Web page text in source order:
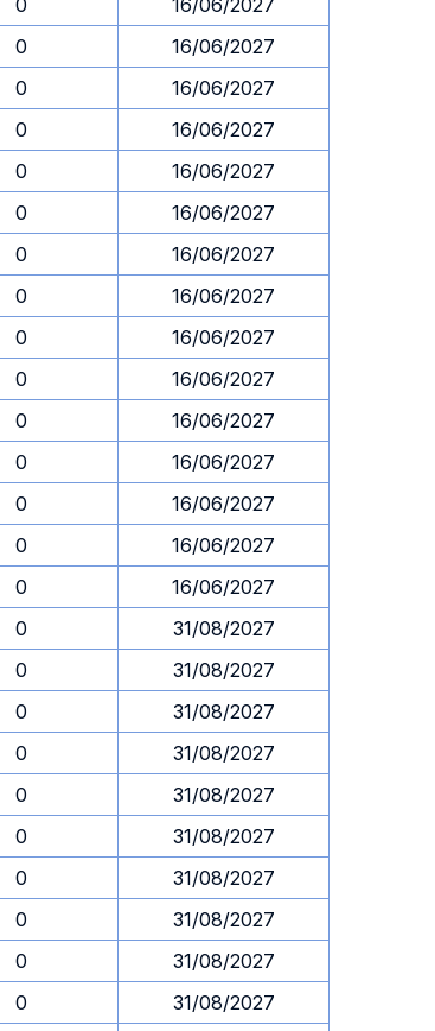
0
16/06/2027
0
16/06/2027
0
16/06/2027
0
16/06/2027
0
16/06/2027
0
16/06/2027
0
16/06/2027
0
16/06/2027
0
16/06/2027
0
16/06/2027
0
16/06/2027
0
16/06/2027
0
16/06/2027
0
16/06/2027
0
16/06/2027
0
31/08/2027
0
31/08/2027
0
31/08/2027
0
31/08/2027
0
31/08/2027
0
31/08/2027
0
31/08/2027
0
31/08/2027
0
31/08/2027
0
31/08/2027